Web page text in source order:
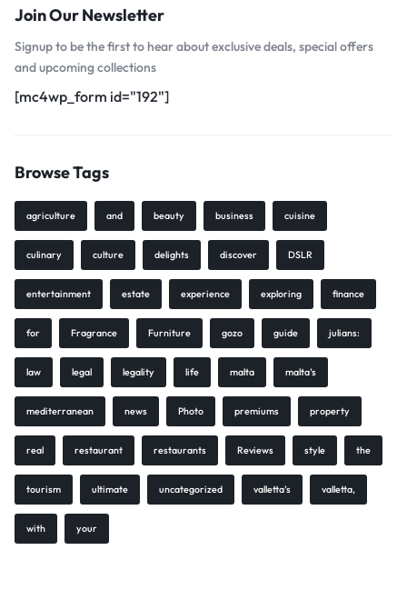
Join Our Newsletter
Signup to be the first to hear about exclusive deals, special offers
and upcoming collections
[mc4wp_form id="192"]
Browse Tags
agriculture and beauty business cuisine
culinary culture delights discover DSLR
entertainment estate experience exploring finance
for Fragrance Furniture gozo guide julians:
law legal legality life malta malta’s
mediterranean news Photo premiums property
real restaurant restaurants Reviews style the
tourism ultimate uncategorized valletta’s valletta,
with your